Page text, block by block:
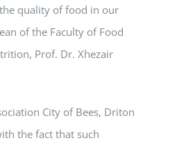
quality of food in our
of the Faculty of Food
Prof. Dr. Xhezair
City of Bees, Driton
the fact that such